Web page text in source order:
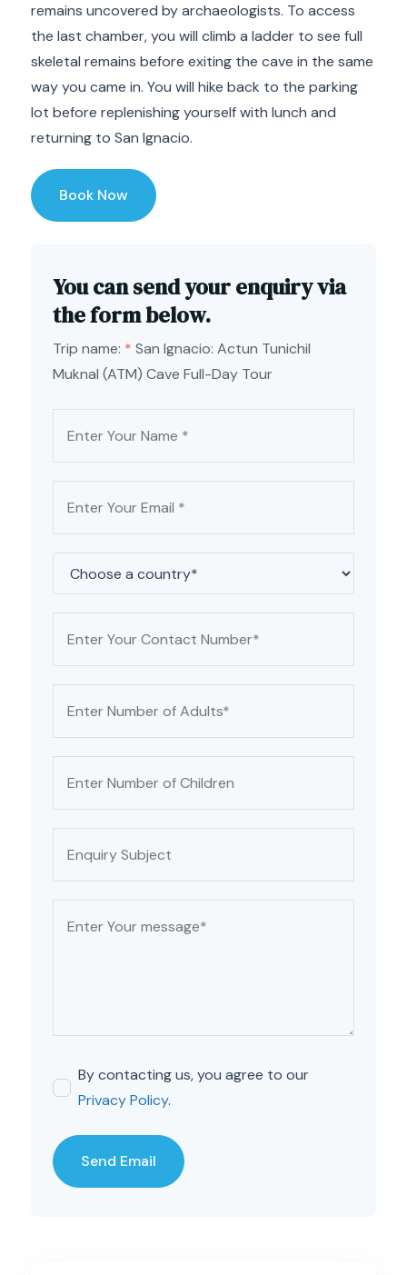
remains uncovered by archaeologists. To access
the last chamber, you will climb a ladder to see full
skeletal remains before exiting the cave in the same
way you came in. You will hike back to the parking
lot before replenishing yourself with lunch and
returning to San Ignacio.
Book Now
You can send your enquiry via
the form below.
Trip name: * San Ignacio: Actun Tunichil
Muknal (ATM) Cave Full-Day Tour
By contacting us, you agree to our
Privacy Policy.